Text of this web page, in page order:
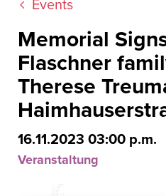
Events
Memorial
Flaschner
Therese
16.11.2023 03:00 p.m.
Veranstaltung